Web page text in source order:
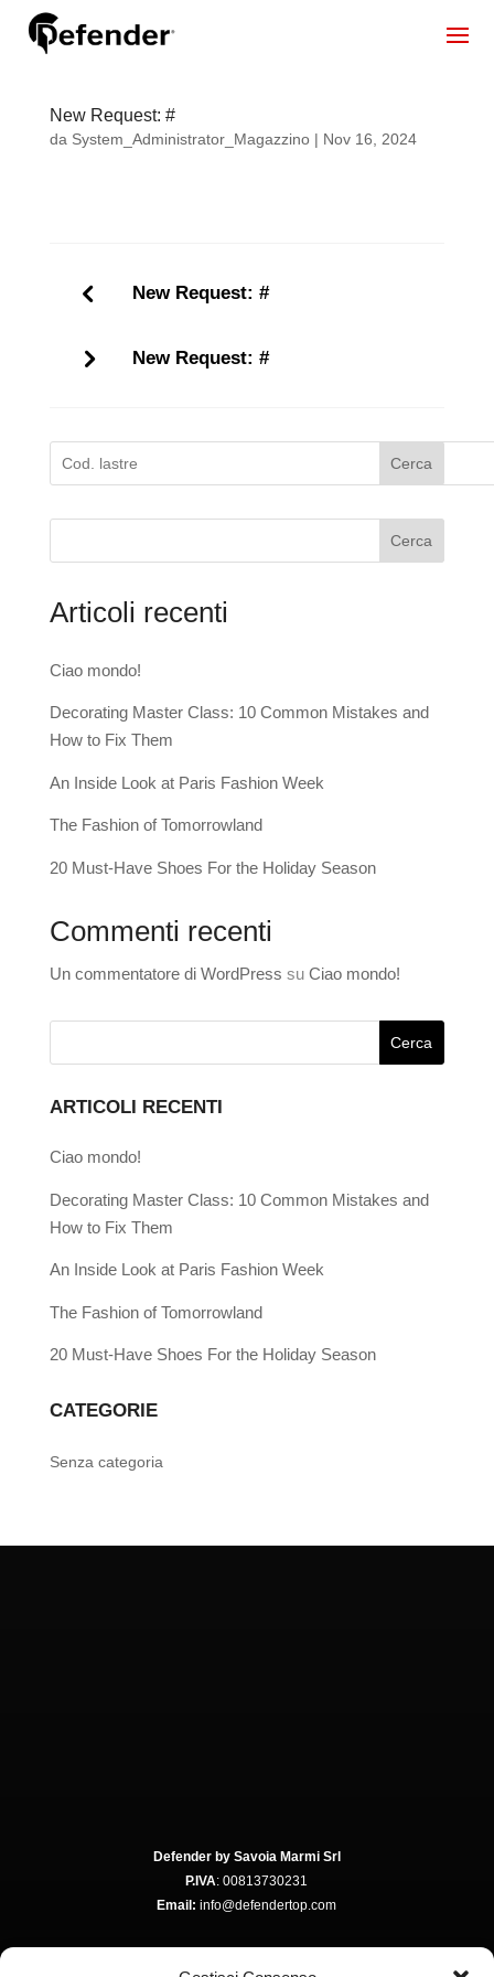
New Request: #
da System_Administrator_Magazzino| Nov 16, 2024
New Request: #
New Request: #
Cerca
Cerca
Articoli recenti
Ciao mondo!
Decorating Master Class: 10 Common Mistakes and
How to Fix Them
An Inside Look at Paris Fashion Week
The Fashion of Tomorrowland
20 Must-Have Shoes For the Holiday Season
Commenti recenti
Un commentatore di WordPress su Ciao mondo!
ARTICOLI RECENTI
Ciao mondo!
Decorating Master Class: 10 Common Mistakes and
How to Fix Them
An Inside Look at Paris Fashion Week
The Fashion of Tomorrowland
20 Must-Have Shoes For the Holiday Season
CATEGORIE
Senza categoria
Defender by Savoia Marmi Srl
P.IVA: 00813730231
Email: info@defendertop.com